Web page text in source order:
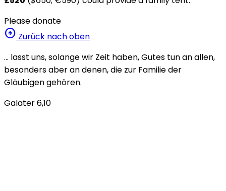
Please donate
arrow_circle_up Zurück nach oben
… lasst uns, solange wir Zeit haben, Gutes tun an allen,
besonders aber an denen, die zur Familie der
Gläubigen gehören.
Galater 6,10